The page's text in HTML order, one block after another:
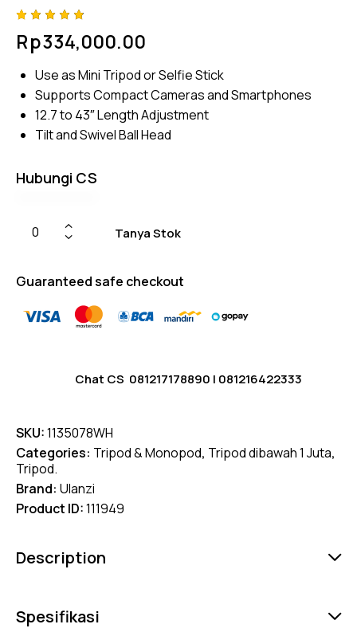
4.75out
of 5
on
er
ratings
Rp334,000.00
Use as Mini Tripod or Selfie Stick
Supports Compact Cameras and Smartphones
12.7 to 43″ Length Adjustment
Tilt and Swivel Ball Head
Hubungi CS
Tanya Stok
Guaranteed safe checkout
Chat CS 081217178890 | 081216422333
SKU:1135078WH
Categories: Tripod & Monopod, Tripod dibawah 1 Juta,
Tripod.
Brand: Ulanzi
Product ID:111949
Description
Spesifikasi